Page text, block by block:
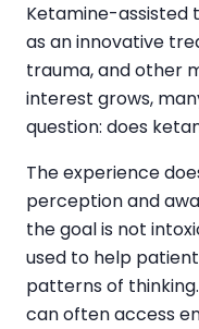
Ketamine-assisted
as an innovative
trauma, and other
interest grows,
question: does
The experience
perception and
the goal is not
used to help
patterns of
can often access